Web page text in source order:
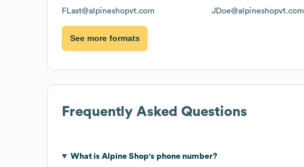
FLast@alpineshopvt.com JDoe@alpineshopvt.com
See more formats
Frequently Asked Questions
What is Alpine Shop's phone number?